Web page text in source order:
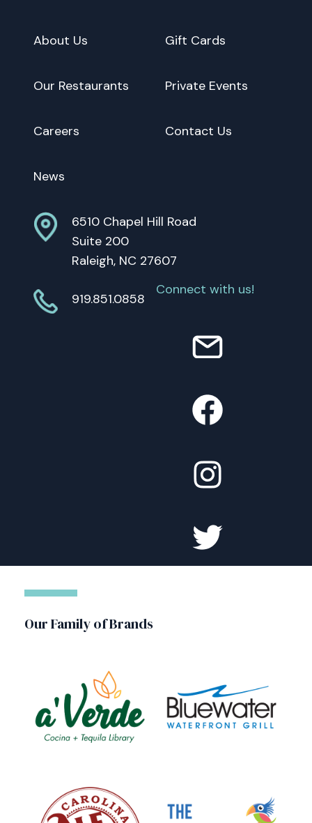
About Us
Our Restaurants
Careers
News
Gift Cards
Private Events
Contact Us
6510 Chapel Hill Road
Suite 200
Raleigh, NC 27607
919.851.0858
Connect with us!
Our Family of Brands